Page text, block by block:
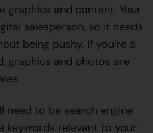
graphics and content. Your
salesperson, so it needs
being pushy. If you’re a
graphics and photos are
need to be search engine
keywords relevant to your